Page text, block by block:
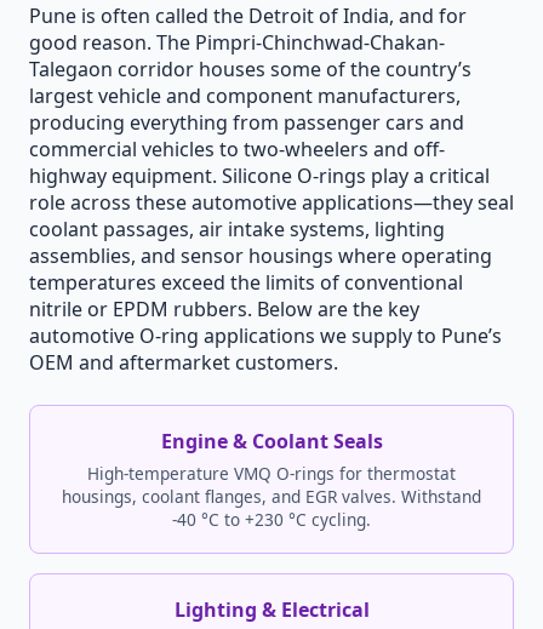
Pune is often called the Detroit of India, and for
good reason. The Pimpri-Chinchwad-Chakan-
Talegaon corridor houses some of the country’s
largest vehicle and component manufacturers,
producing everything from passenger cars and
commercial vehicles to two-wheelers and off-
highway equipment. Silicone O-rings play a critical
role across these automotive applications—they seal
coolant passages, air intake systems, lighting
assemblies, and sensor housings where operating
temperatures exceed the limits of conventional
nitrile or EPDM rubbers. Below are the key
automotive O-ring applications we supply to Pune’s
OEM and aftermarket customers.
Engine & Coolant Seals
High-temperature VMQ O-rings for thermostat
housings, coolant flanges, and EGR valves. Withstand
-40 °C to +230 °C cycling.
Lighting & Electrical